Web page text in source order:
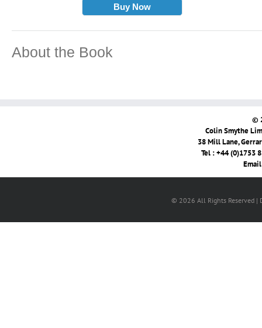
Buy Now
About the Book
©
Colin Smythe
38 Mill Lane,
Tel : +44 (0)1753
© 2026 All Rights Reserved |